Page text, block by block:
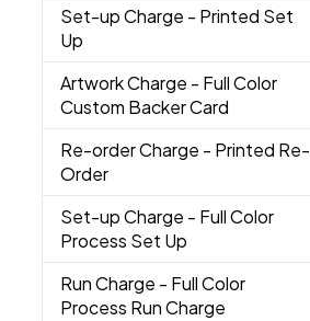
Set-up Charge - Printed Set
Up
Artwork Charge - Full Color
Custom Backer Card
Re-order Charge - Printed Re-
Order
Set-up Charge - Full Color
Process Set Up
Run Charge - Full Color
Process Run Charge